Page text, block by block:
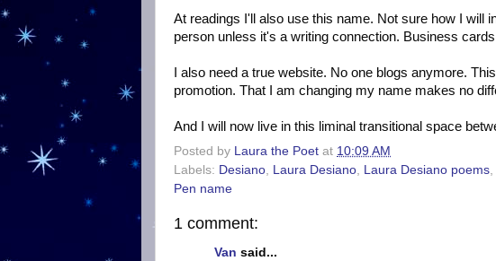
At readings I'll also use this name. Not sure how I will
person unless it's a writing connection. Business
I also need a true website. No one blogs anymore.
promotion. That I am changing my name makes no
And I will now live in this liminal transitional space
Posted by Laura the Poet at 10:09 AM
Labels: Desiano Laura Desiano Laura Desiano poems
Pen name
1 comment:
Van said...